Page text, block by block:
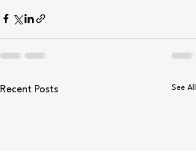
Recent Posts See All